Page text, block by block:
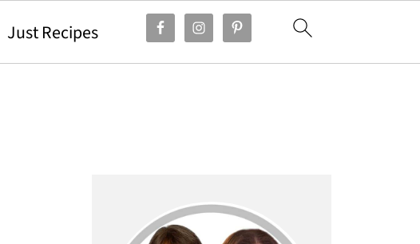
Just Recipes